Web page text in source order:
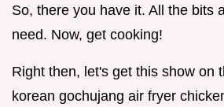
So, there you have it. All the bits
need. Now, get cooking!
Right then, let's get this show on
korean gochujang air fryer